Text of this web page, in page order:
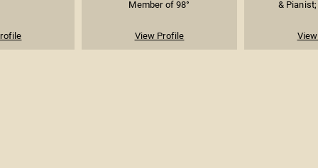
Member of 98°
View Profile
&